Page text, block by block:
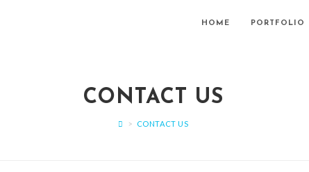
HOME PORTFOLIO
CONTACT US
> CONTACT US